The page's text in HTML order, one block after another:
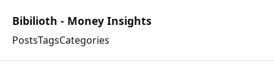
Bibilioth - Money Insights
PostsTagsCategories